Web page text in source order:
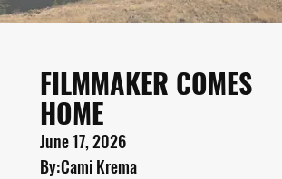
FILMMAKER COMES
HOME
June 17, 2026
By:Cami Krema